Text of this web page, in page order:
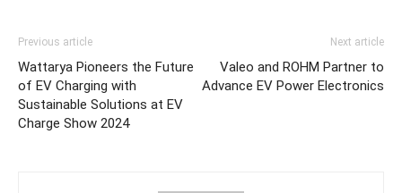
Previous article
Wattarya Pioneers the Future
of EV Charging with
Sustainable Solutions at EV
Charge Show 2024
Next article
Valeo and ROHM Partner to
Advance EV Power Electronics